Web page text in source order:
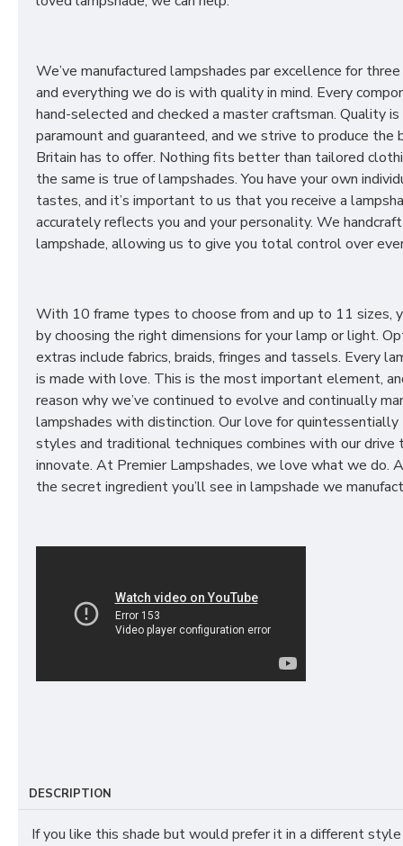
We’ve manufactured lampshades par excellence for
and everything we do is with quality in mind. Every
hand-selected and checked a master craftsman. Quality is
paramount and guaranteed, and we strive to produce the
Britain has to offer. Nothing fits better than tailored
the same is true of lampshades. You have your own
tastes, and it’s important to us that you receive a
accurately reflects you and your personality. We
lampshade, allowing us to give you total control over
With 10 frame types to choose from and up to 11 sizes,
by choosing the right dimensions for your lamp or light.
extras include fabrics, braids, fringes and tassels. Every
is made with love. This is the most important element,
reason why we’ve continued to evolve and continually
lampshades with distinction. Our love for quintessentially
styles and traditional techniques combines with our drive
innovate. At Premier Lampshades, we love what we do.
the secret ingredient you’ll see in lampshade we
DESCRIPTION
If you like this shade but would prefer it in a different